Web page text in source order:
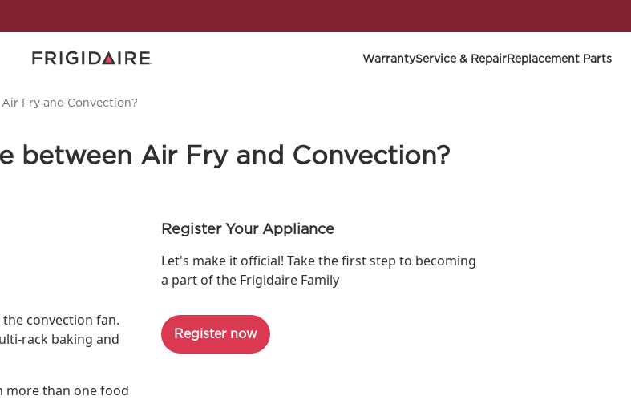
WarrantyService & RepairReplacement Parts
Fry and Convection?
between Air Fry and Convection?
convection fan.
rack baking and
more than one food
Register Your Appliance
Let's make it official! Take the first step to becoming
a part of the Frigidaire Family
Register now